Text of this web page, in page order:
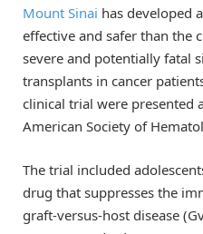
Mount Sinai has developed
effective and safer than the
severe and potentially fatal
transplants in cancer
clinical trial were presented
American Society of
The trial included
drug that suppresses the
graft-versus-host disease